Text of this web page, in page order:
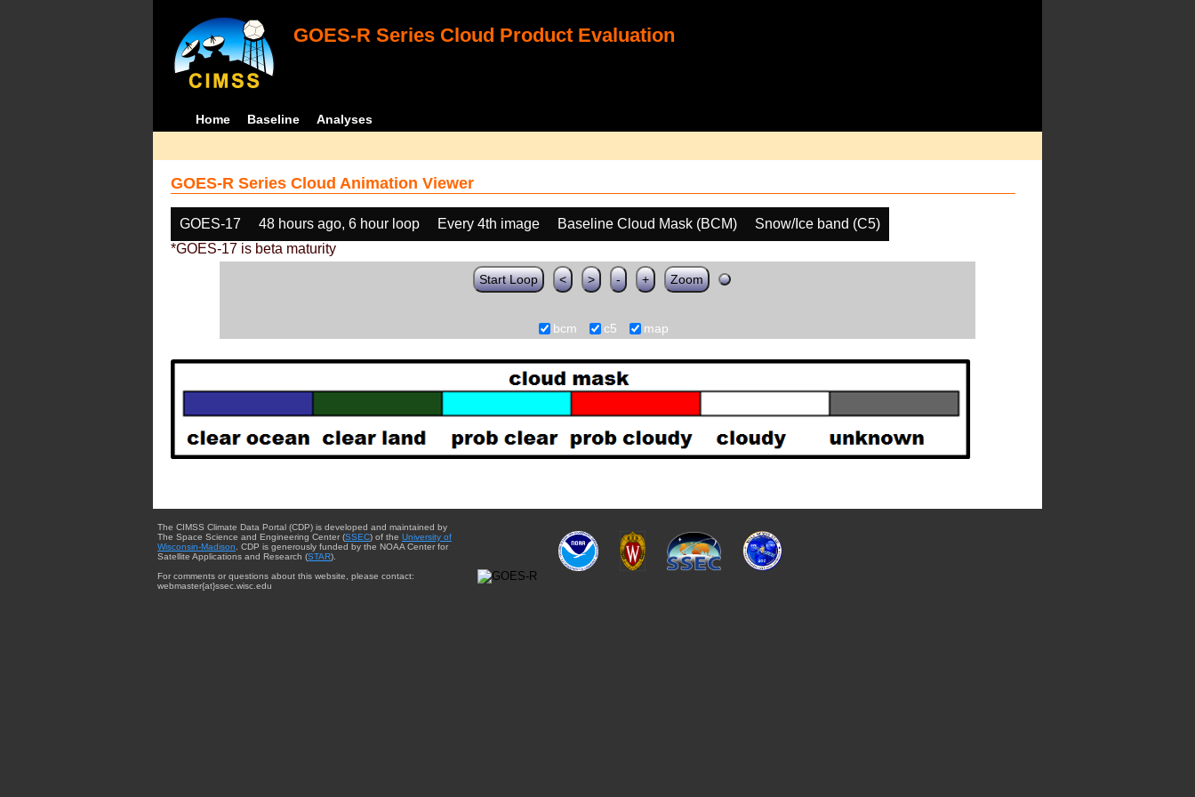
GOES-R Series Cloud Product Evaluation
Home Baseline Analyses
GOES-R Series Cloud Animation Viewer
GOES-17 48 hours ago, 6 hour loop Every 4th image Baseline Cloud Mask (BCM)
Snow/Ice band (C5)
*GOES-17 is beta maturity
Start Loop < > - + Zoom
bcm c5 map
The CIMSS Climate Data Portal (CDP) is developed and maintained by
The Space Science and Engineering Center (SSEC) of the University of
Wisconsin-Madison . CDP is generously funded by the NOAA Center for
Satellite Applications and Research (STAR).
For comments or questions about this website, please contact:
webmaster{at}ssec.wisc.edu